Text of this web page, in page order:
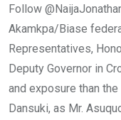
Follow
Akamkpa/Biase
Representatives,
Deputy Governor in
and exposure than
Dansuki, as Mr.